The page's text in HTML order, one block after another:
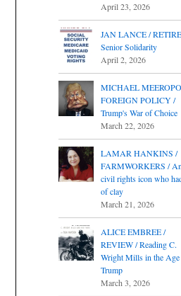
April 23, 2026
JAN LANCE /
Senior Solidarity
April 2, 2026
MICHAEL
FOREIGN POLICY /
Trump's War of Choice
March 22, 2026
LAMAR HANKINS /
FARMWORKERS /
civil rights icon who
of clay
March 21, 2026
ALICE EMBREE /
REVIEW / Reading C.
Wright Mills in the
Trump
March 3, 2026